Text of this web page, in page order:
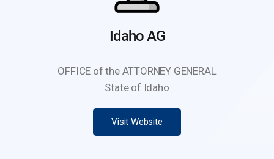
Idaho AG
OFFICE of the ATTORNEY GENERAL
State of Idaho
Visit Website